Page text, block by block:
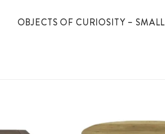
OBJECTS OF CURIOSITY – SMALL